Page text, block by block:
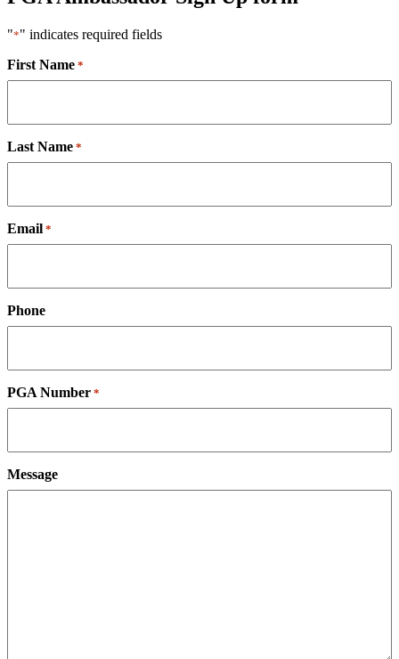
"*" indicates required fields
First Name *
Last Name *
Email *
Phone
PGA Number *
Message